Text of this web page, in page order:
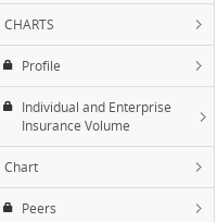
CHARTS
Profile
Individual and Enterprise
Insurance Volume
Chart
Peers